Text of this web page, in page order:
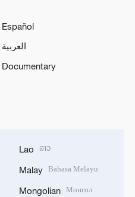
Español
العربية
Documentary
Lao ລາວ
Malay Bahasa Melayu
Mongolian Монгол